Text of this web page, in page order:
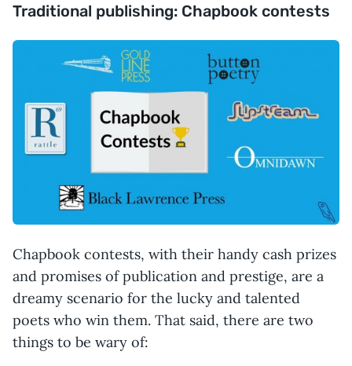
Traditional publishing: Chapbook contests
Chapbook contests, with their handy cash prizes
and promises of publication and prestige, are a
dreamy scenario for the lucky and talented
poets who win them. That said, there are two
things to be wary of: